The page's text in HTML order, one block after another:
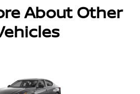
About Other